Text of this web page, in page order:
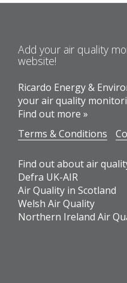
Add your air quality
website!
Ricardo Energy &
your air quality
Find out more »
Terms & Conditions
Find out about air
Defra UK-AIR
Air Quality in Scotland
Welsh Air Quality
Northern Ireland Air